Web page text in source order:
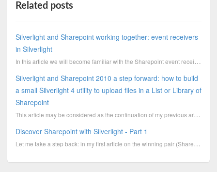
Related posts
Silverlight and Sharepoint working together: event receivers
in Silverlight
In this article we will become familiar with the Sharepoint event receivers, a cool feature which al
Silverlight and Sharepoint 2010 a step forward: how to build
a small Silverlight 4 utility to upload files in a List or Library of
Sharepoint
This article may be considered as the continuation of my previous article “Silverlight and Sharepoin
Discover Sharepoint with Silverlight - Part 1
Let me take a step back: in my first article on the winning pair (Sharepoint & Silverlight)